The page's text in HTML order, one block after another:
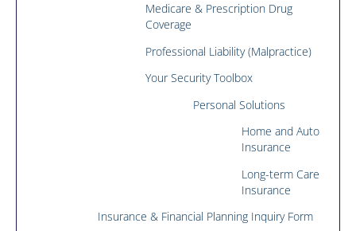
Medicare & Prescription Drug
Coverage
Professional Liability (Malpractice)
Your Security Toolbox
Personal Solutions
Home and Auto
Insurance
Long-term Care
Insurance
Insurance & Financial Planning Inquiry Form